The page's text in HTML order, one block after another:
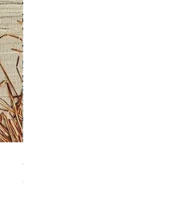
Guardian of the Morning
Out of stock